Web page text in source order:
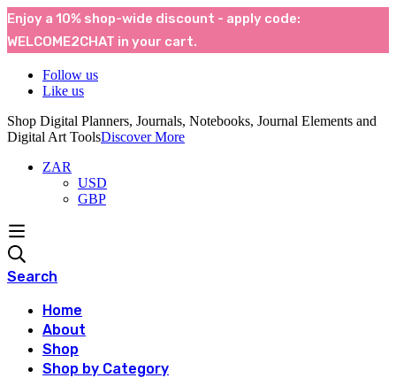
Enjoy a 10% shop-wide discount - apply code:
WELCOME2CHAT in your cart.
Follow us
Like us
Shop Digital Planners, Journals, Notebooks, Journal Elements and
Digital Art ToolsDiscover More
ZAR
USD
GBP
Search
Home
About
Shop
Shop by Category